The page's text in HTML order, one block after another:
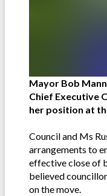
Mayor Bob
Chief Executive
her position at
Council and Ms
arrangements to
effective close of
believed
on the move.